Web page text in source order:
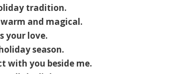
tradition.
and magical.
your love.
season.
with you beside me.